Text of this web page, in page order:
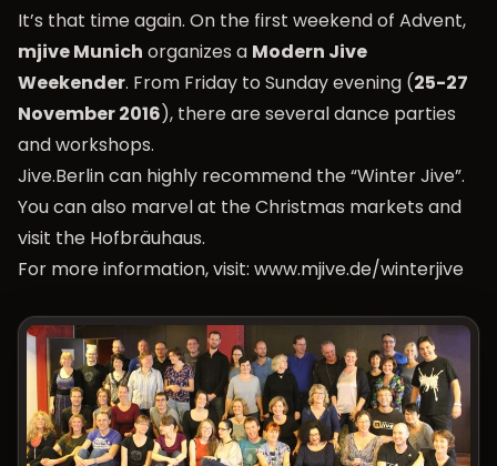
It’s that time again. On the first weekend of Advent,
mjive Munich organizes a Modern Jive
Weekender. From Friday to Sunday evening (25-27
November 2016), there are several dance parties
and workshops.
Jive.Berlin can highly recommend the “Winter Jive”.
You can also marvel at the Christmas markets and
visit the Hofbräuhaus.
For more information, visit: www.mjive.de/winterjive